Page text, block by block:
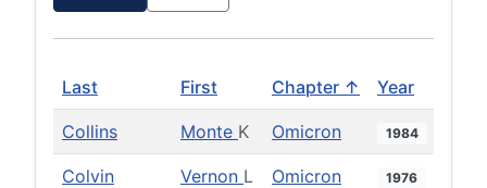
Last First Chapter ↑ Year
Collins Monte K Omicron 1984
Colvin Vernon L Omicron 1976